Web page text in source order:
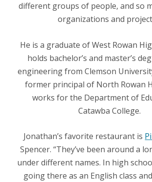
different groups of people, and so
organizations and
He is a graduate of West Rowan
holds bachelor’s and master’s
engineering from Clemson
former principal of North Rowan
works for the Department of
Catawba College.
Jonathan’s favorite restaurant is
Spencer. “They’ve been around a
under different names. In high
going there as an English class